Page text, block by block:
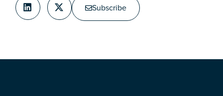
Subscribe